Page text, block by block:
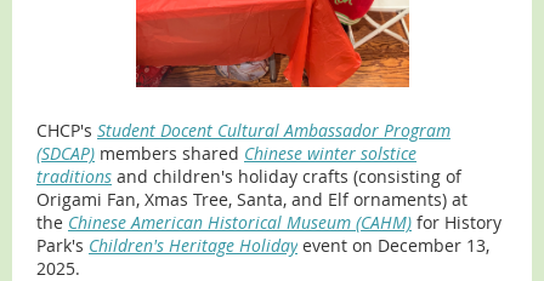
CHCP's Student Docent Cultural Ambassador Program
(SDCAP) members shared Chinese winter solstice
traditions and children's holiday crafts (consisting of
Origami Fan, Xmas Tree, Santa, and Elf ornaments) at
the Chinese American Historical Museum (CAHM) for History
Park's Children's Heritage Holiday event on December 13,
2025.